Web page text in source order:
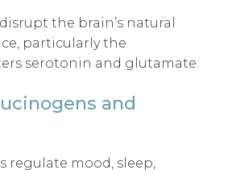
the brain’s natural
particularly the
serotonin and glutamate.
and
regulate mood, sleep,